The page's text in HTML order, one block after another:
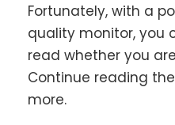
Fortunately, with a
quality monitor, you
read whether you
Continue reading
more.